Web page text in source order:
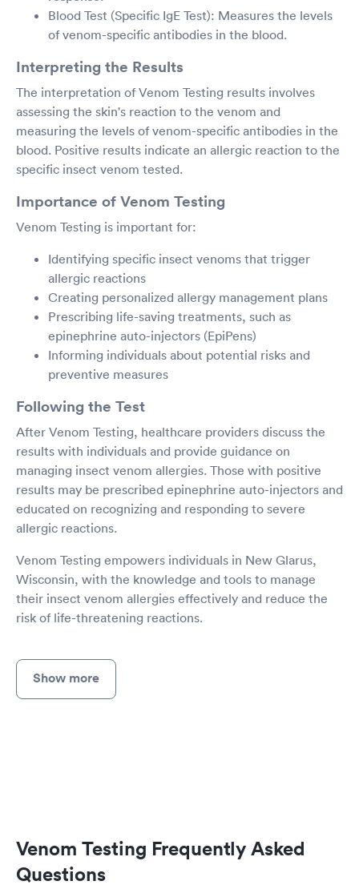
Blood Test (Specific IgE Test): Measures the levels
of venom-specific antibodies in the blood.
Interpreting the Results
The interpretation of Venom Testing results involves
assessing the skin's reaction to the venom and
measuring the levels of venom-specific antibodies in the
blood. Positive results indicate an allergic reaction to the
specific insect venom tested.
Importance of Venom Testing
Venom Testing is important for:
Identifying specific insect venoms that trigger
allergic reactions
Creating personalized allergy management plans
Prescribing life-saving treatments, such as
epinephrine auto-injectors (EpiPens)
Informing individuals about potential risks and
preventive measures
Following the Test
After Venom Testing, healthcare providers discuss the
results with individuals and provide guidance on
managing insect venom allergies. Those with positive
results may be prescribed epinephrine auto-injectors and
educated on recognizing and responding to severe
allergic reactions.
Venom Testing empowers individuals in New Glarus,
Wisconsin, with the knowledge and tools to manage
their insect venom allergies effectively and reduce the
risk of life-threatening reactions.
Show more
Venom Testing Frequently Asked
Questions